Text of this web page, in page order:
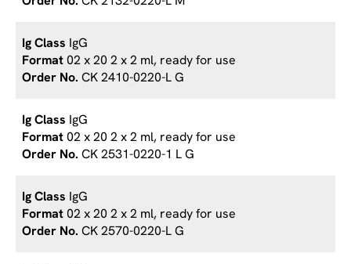
IgG
02 x 20 2 x 2 ml, ready for use
CK 2410-0220-L G
IgG
02 x 20 2 x 2 ml, ready for use
CK 2531-0220-1 L G
IgG
02 x 20 2 x 2 ml, ready for use
CK 2570-0220-L G